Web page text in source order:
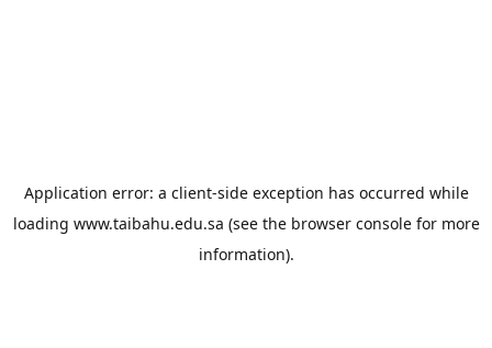
Application error: a client-side exception has occurred while
loading www.taibahu.edu.sa (see the browser consolefor more
information).